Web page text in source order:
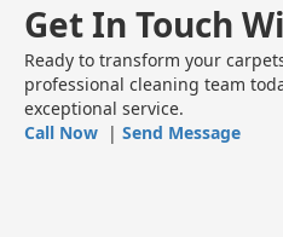
Get In Touch
Ready to transform your
professional cleaning team
exceptional service.
Call Now | Send Message